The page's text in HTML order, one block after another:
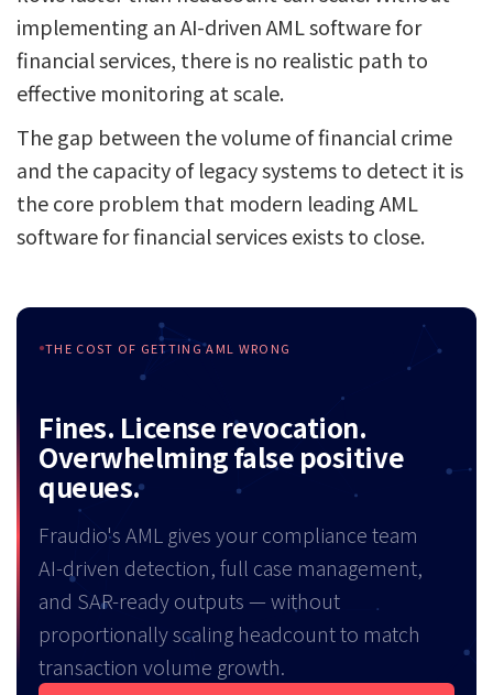
implementing an AI-driven AML software for
financial services, there is no realistic path to
effective monitoring at scale.
The gap between the volume of financial crime
and the capacity of legacy systems to detect it is
the core problem that modern leading AML
software for financial services exists to close.
THE COST OF GETTING AML WRONG
Fines. License revocation.
Overwhelming false positive
queues.
Fraudio's AML gives your compliance team
AI-driven detection, full case management,
and SAR-ready outputs — without
proportionally scaling headcount to match
transaction volume growth.